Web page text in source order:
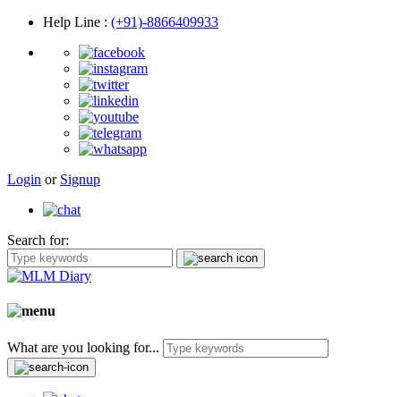
Help Line : (+91)-8866409933
Login or Signup
Search for:
What are you looking for...